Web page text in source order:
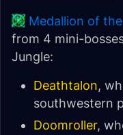
Medallion of
from 4 mini-
Jungle:
Deathtalon,
southwestern
Doomroller,